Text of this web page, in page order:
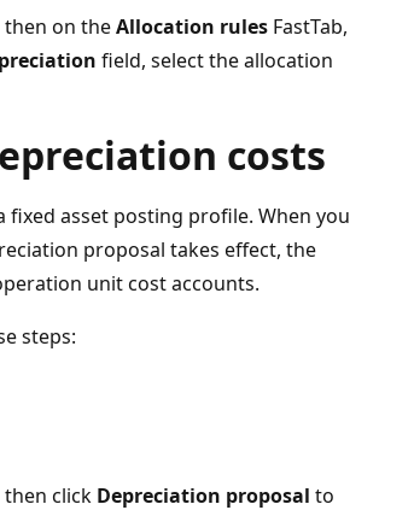
then on theAllocation rules FastTab,
field, select the allocation
costs
fixed asset posting profile. When you
proposal takes effect, the
unit cost accounts.
steps:
then click Depreciation proposal to